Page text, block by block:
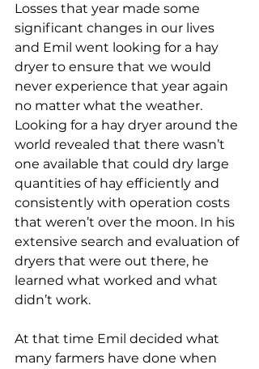
Losses that year made some
significant changes in our lives
and Emil went looking for a hay
dryer to ensure that we would
never experience that year again
no matter what the weather.
Looking for a hay dryer around the
world revealed that there wasn’t
one available that could dry large
quantities of hay efficiently and
consistently with operation costs
that weren’t over the moon. In his
extensive search and evaluation of
dryers that were out there, he
learned what worked and what
didn’t work.
At that time Emil decided what
many farmers have done when